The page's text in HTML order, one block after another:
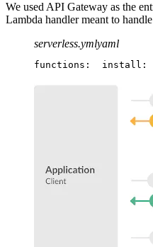
We used API Gateway as the
Lambda handler meant to
serverless.ymlyaml
functions:
  install: